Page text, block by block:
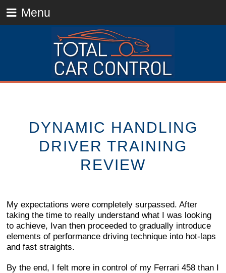
Menu
DYNAMIC HANDLING
DRIVER TRAINING
REVIEW
My expectations were completely surpassed. After
taking the time to really understand what I was looking
to achieve, Ivan then proceeded to gradually introduce
elements of performance driving technique into hot-laps
and fast straights.
By the end, I felt more in control of my Ferrari 458 than I